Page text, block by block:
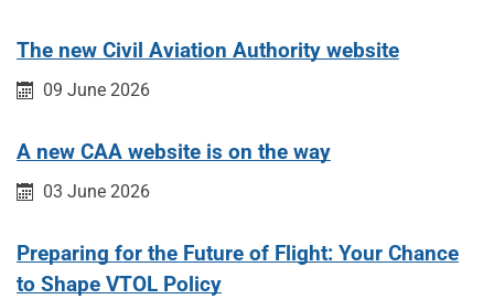
The new Civil Aviation Authority website
Published on:
09 June 2026
A new CAA website is on the way
Published on:
03 June 2026
Preparing for the Future of Flight: Your Chance
to Shape VTOL Policy